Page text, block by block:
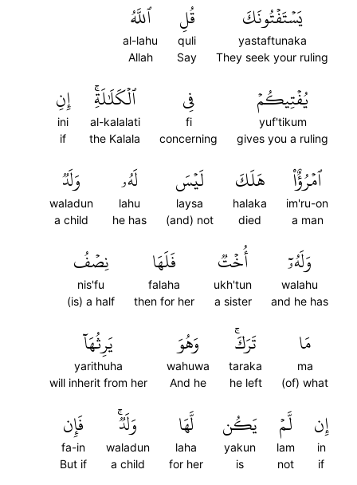
يَسۡتَفۡتُونَكَ
yastaftunaka
They seek your ruling
قُلِ
quli
Say
ٱللَّهُ
al-lahu
Allah
يُفۡتِيكُمۡ
yuf'tikum
gives you a ruling
فِي
fi
concerning
ٱلۡكَلَٰلَةِۚ
al-kalalati
the Kalala
إِنِ
ini
if
ٱمۡرُؤٌاْ
im'ru-on
a man
هَلَكَ
halaka
died
لَيۡسَ
laysa
(and) not
لَهُۥ
lahu
he has
وَلَدٞ
waladun
a child
وَلَهُۥٓ
walahu
and he has
أُخۡتٞ
ukh'tun
a sister
فَلَهَا
falaha
then for her
نِصۡفُ
nis'fu
(is) a half
مَا
ma
(of) what
تَرَكَۚ
taraka
he left
وَهُوَ
wahuwa
And he
يَرِثُهَآ
yarithuha
will inherit from her
إِن
in
if
لَّمۡ
lam
not
يَكُن
yakun
is
لَّهَا
laha
for her
وَلَدٞۚ
waladun
a child
فَإِن
fa-in
But if